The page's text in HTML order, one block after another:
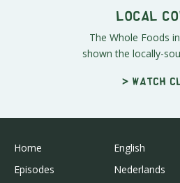
Local
The Whole Foods
shown the locally-
> Watch
Home
Episodes
English
Nederlands